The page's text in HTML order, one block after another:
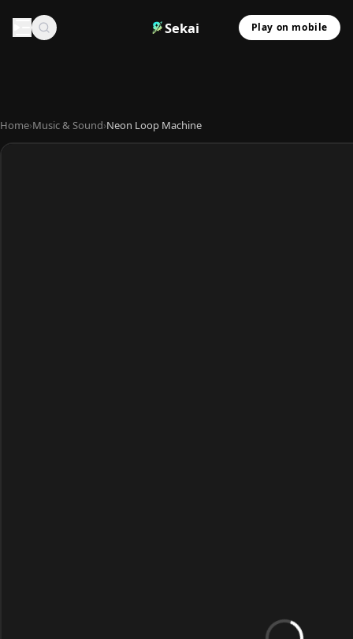
Sekai Play on mobile
Home›Music & Sound›Neon Loop Machine